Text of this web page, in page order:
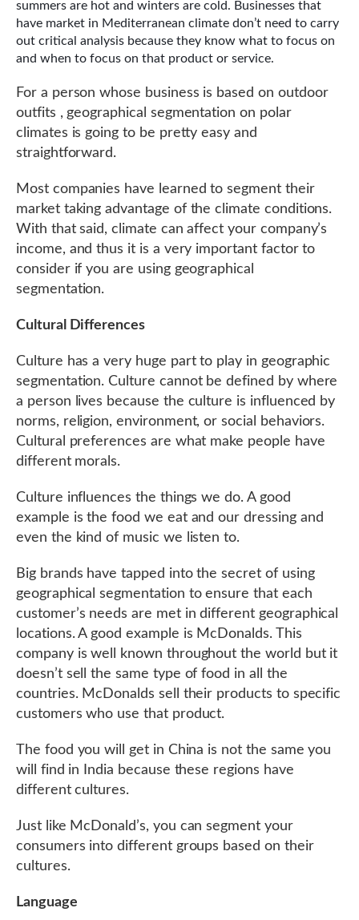
summers are hot and winters are cold. Businesses that
have market in Mediterranean climate don’t need to carry
out critical analysis because they know what to focus on
and when to focus on that product or service.
For a person whose business is based on outdoor
outfits , geographical segmentation on polar
climates is going to be pretty easy and
straightforward.
Most companies have learned to segment their
market taking advantage of the climate conditions.
With that said, climate can affect your company’s
income, and thus it is a very important factor to
consider if you are using geographical
segmentation.
Cultural Differences
Culture has a very huge part to play in geographic
segmentation. Culture cannot be defined by where
a person lives because the culture is influenced by
norms, religion, environment, or social behaviors.
Cultural preferences are what make people have
different morals.
Culture influences the things we do. A good
example is the food we eat and our dressing and
even the kind of music we listen to.
Big brands have tapped into the secret of using
geographical segmentation to ensure that each
customer’s needs are met in different geographical
locations. A good example is McDonalds. This
company is well known throughout the world but it
doesn’t sell the same type of food in all the
countries. McDonalds sell their products to specific
customers who use that product.
The food you will get in China is not the same you
will find in India because these regions have
different cultures.
Just like McDonald’s, you can segment your
consumers into different groups based on their
cultures.
Language